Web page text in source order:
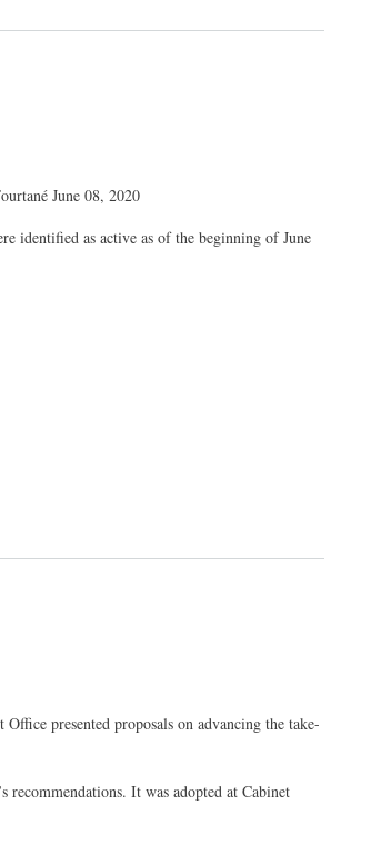
June 08, 2020
identified as active as of the beginning of June
presented proposals on advancing the take-
recommendations. It was adopted at Cabinet